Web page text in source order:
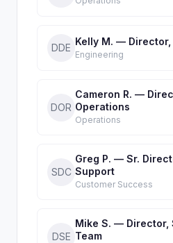
DDE
Kelly M. —
Engineering
DOR
Cameron R. —
Operations
Operations
SDC
Greg P. — Sr.
Support
Customer Success
DSE
Mike S. — Director,
Team